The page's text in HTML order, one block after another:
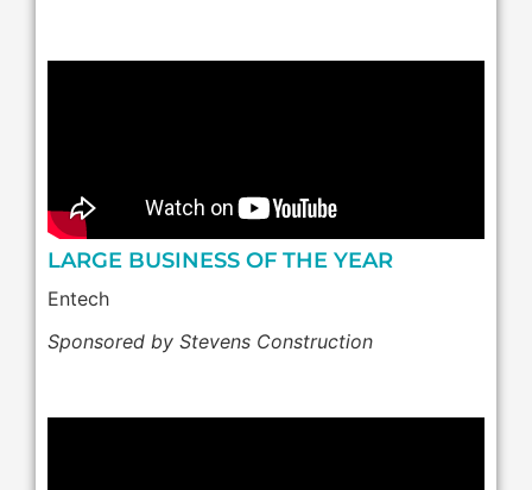
LARGE BUSINESS OF THE YEAR
Entech
Sponsored by Stevens Construction